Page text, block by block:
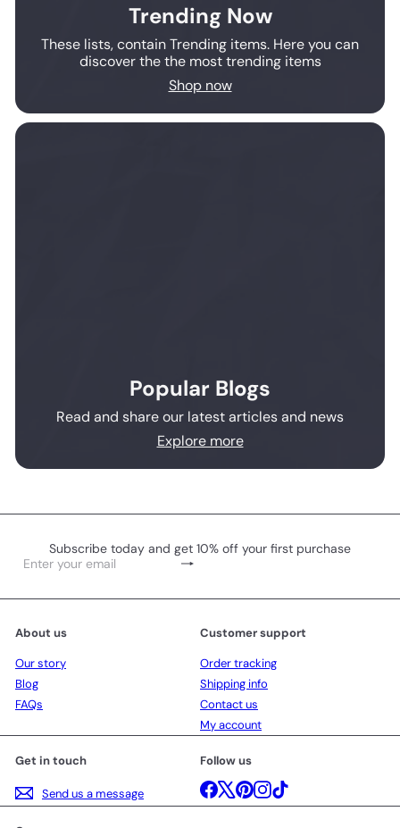
Trending Now
These lists, contain Trending items. Here you can
discover the the most trending items
Shop now
Popular Blogs
Read and share our latest articles and news
Explore more
Subscribe today and get 10% off your first purchase
Subscribe
Enter
email
About us
Our story
Blog
FAQs
Customer support
Order tracking
Shipping info
Contact us
My account
Get in touch
Send us a message
Follow us
Facebook
X Pinterest
Instagram